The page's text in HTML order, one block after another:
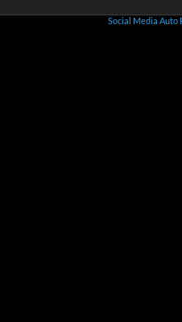
Social Media Auto